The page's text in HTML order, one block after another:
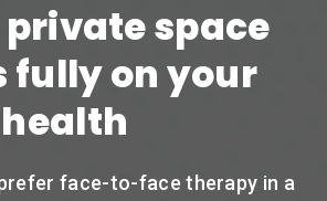
space
fully on your
face-to-face therapy in a